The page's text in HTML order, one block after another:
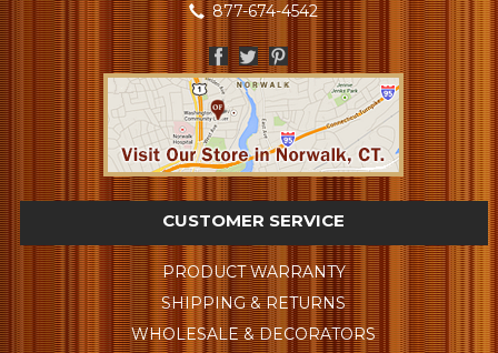
877-674-4542
CUSTOMER SERVICE
PRODUCT WARRANTY
SHIPPING & RETURNS
WHOLESALE & DECORATORS